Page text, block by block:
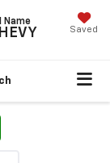
Name
Saved